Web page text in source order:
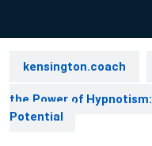
kensington.coach
the Power of
Potential